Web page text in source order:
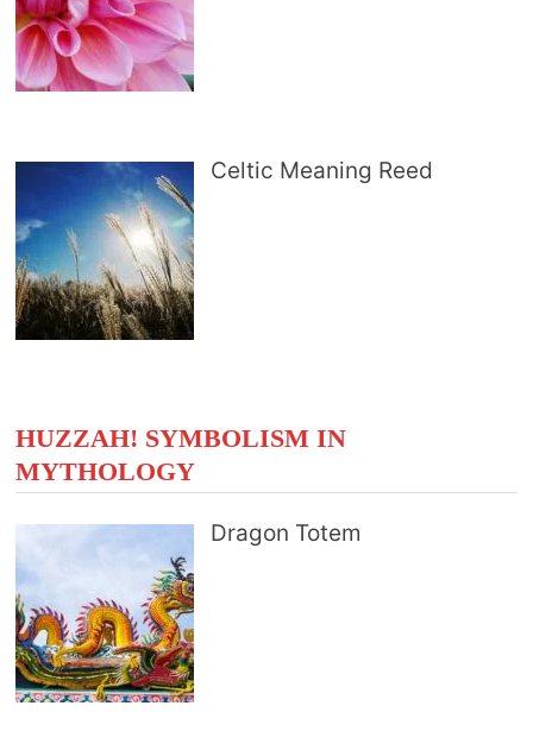
Celtic Meaning Reed
HUZZAH! SYMBOLISM IN
MYTHOLOGY
Dragon Totem